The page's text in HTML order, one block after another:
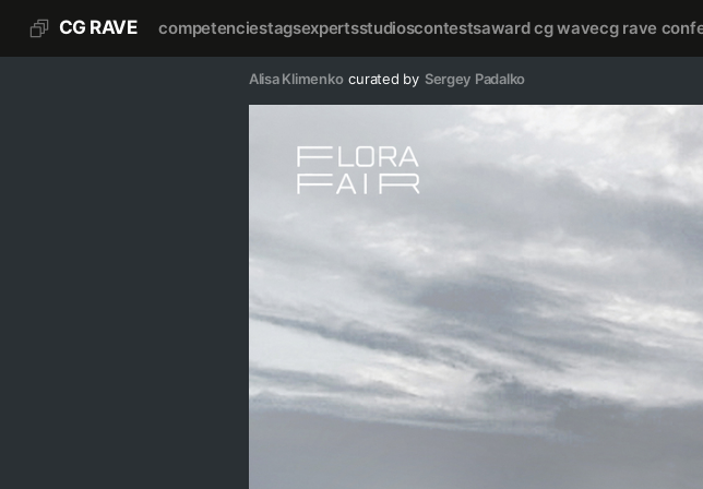
CG RAVE competenciestagsexpertsstudioscontestsaward cg wavecg rave
Alisa Klimenko curated by Sergey Padalko